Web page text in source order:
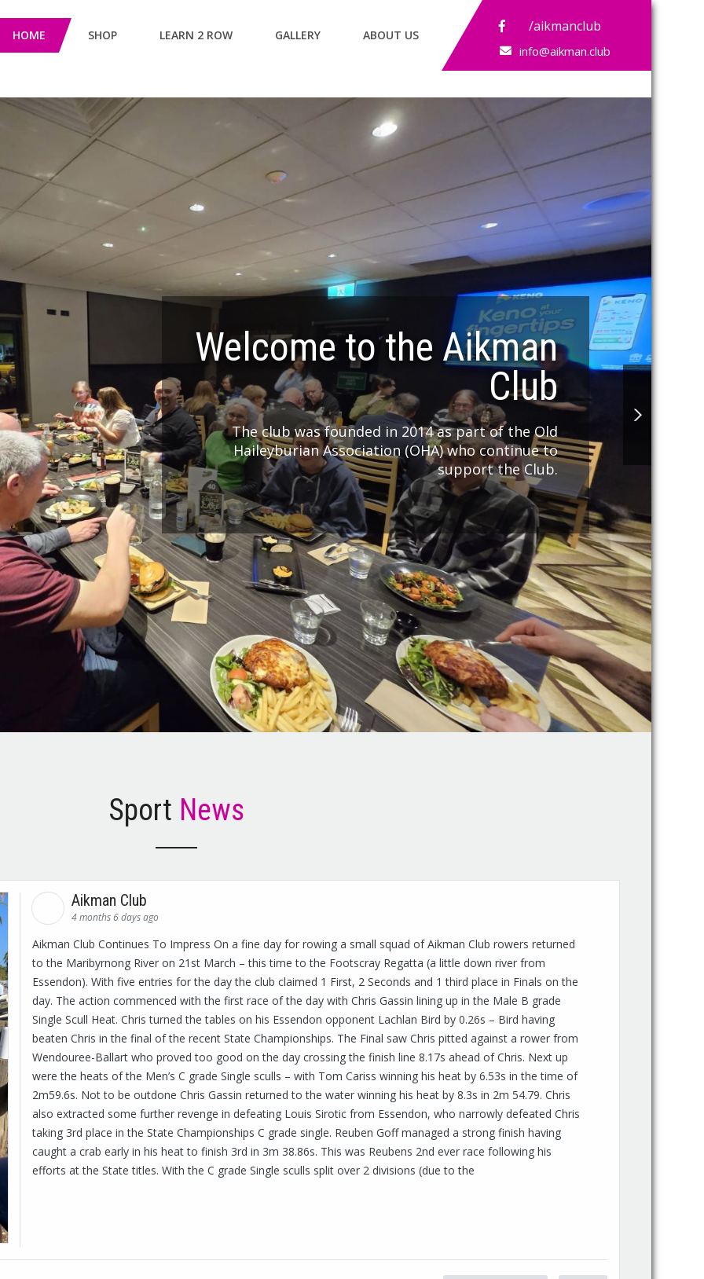
/aikmanclub
info@aikman.club
HOME SHOP LEARN 2 ROW GALLERY ABOUT US
Welcome to the Aikman
Club
The club was founded in 2014 as part of the Old
Haileyburian Association (OHA) who continue to
support the Club.
Sport News
Aikman Club
4 months 6 days ago
Aikman Club Continues To Impress On a fine day for rowing a small squad of Aikman Club rowers returned
to the Maribyrnong River on 21st March – this time to the Footscray Regatta (a little down river from
Essendon). With five entries for the day the club claimed 1 First, 2 Seconds and 1 third place in Finals on the
day. The action commenced with the first race of the day with Chris Gassin lining up in the Male B grade
Single Scull Heat. Chris turned the tables on his Essendon opponent Lachlan Bird by 0.26s – Bird having
beaten Chris in the final of the recent State Championships. The Final saw Chris pitted against a rower from
Wendouree-Ballart who proved too good on the day crossing the finish line 8.17s ahead of Chris. Next up
were the heats of the Men’s C grade Single sculls – with Tom Cariss winning his heat by 6.53s in the time of
2m59.6s. Not to be outdone Chris Gassin returned to the water winning his heat by 8.3s in 2m 54.79. Chris
also extracted some further revenge in defeating Louis Sirotic from Essendon, who narrowly defeated Chris
taking 3rd place in the State Championships C grade single. Reuben Goff managed a strong finish having
caught a crab early in his heat to finish 3rd in 3m 38.86s. This was Reubens 2nd ever race following his
efforts at the State titles. With the C grade Single sculls split over 2 divisions (due to the